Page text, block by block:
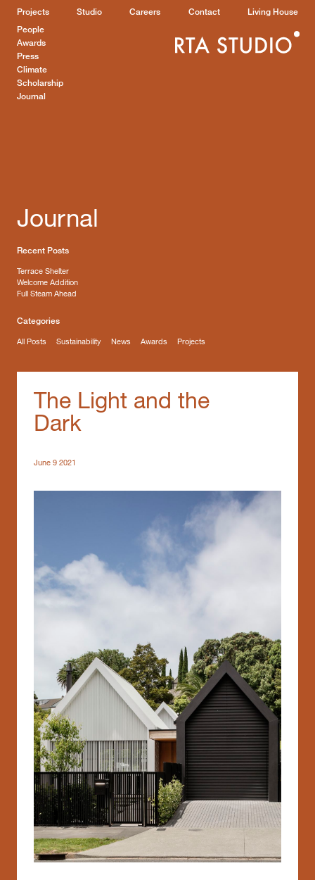
Projects Studio Careers Contact
Living House
People
Awards
Press
Climate
Scholarship
Journal
Journal
Recent Posts
Terrace Shelter
Welcome Addition
Full Steam Ahead
Categories
All Posts Sustainability News Awards Projects
The Light and the
Dark
June 9 2021